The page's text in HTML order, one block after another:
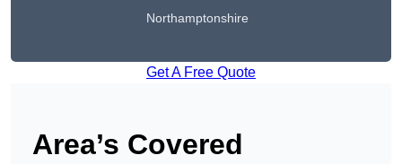
Northamptonshire
Get A Free Quote
Area’s Covered